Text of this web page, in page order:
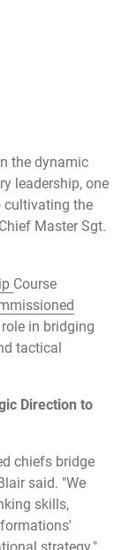
In the dynamic
leadership, one
cultivating the
Master Sgt.
Course
in bridging
tactical
Direction to
chiefs bridge
said. "We
skills,